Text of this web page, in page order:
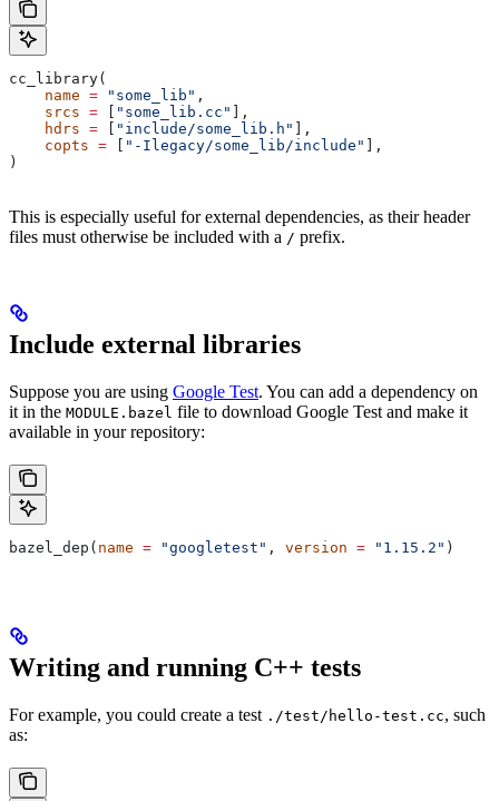
cc_library(
    name
= "some_lib" ,
    srcs
= "some_lib.cc"
],
    hdrs
= "include/some_lib.h"
],
    copts
= "-Ilegacy/some_lib/include"
],
)
This is especially useful for external dependencies, as their header
files must otherwise be included with a / prefix.
Include external libraries
Suppose you are using Google Test. You can add a dependency on
it in the MODULE.bazel file to download Google Test and make it
available in your repository:
bazel_dep( name = "googletest" , version = "1.15.2" )
Writing and running C++ tests
For example, you could create a test ./test/hello-test.cc, such
as: